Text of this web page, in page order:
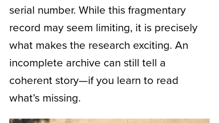
serial number. While this fragmentary
record may seem limiting, it is precisely
what makes the research exciting. An
incomplete archive can still tell a
coherent story—if you learn to read
what’s missing.